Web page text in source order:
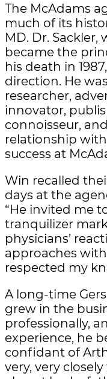
The McAdams
much of its
MD. Dr.
became the
his death in
direction. He
researcher,
innovator,
connoisseur,
relationship
success at
Win recalled
days at the
“He invited me
tranquilizer
physicians’
approaches
respected my
A long-time
grew in the
professionally,
experience, he
confidant of
very, very